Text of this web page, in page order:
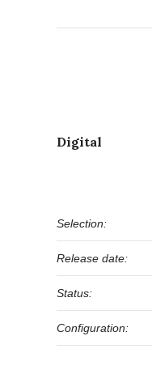
Digital
Selection:
Release date:
Status:
Configuration: